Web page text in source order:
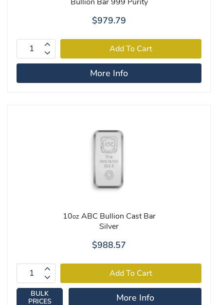
$979.79
More Info
10oz ABC Bullion Cast Bar
Silver
$988.57
BULK
PRICES
More Info